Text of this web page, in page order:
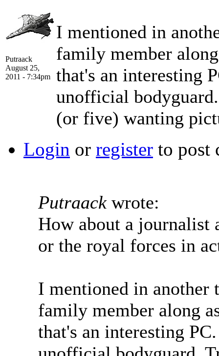
Putraack
August 25,
2011 - 7:34pm
I mentioned in
family member
that's an interesting
unofficial
(or five) wanting
Login or register to post
Putraackwrote:
How about a journalist
or the royal forces in
I mentioned in another
family member along
that's an interesting